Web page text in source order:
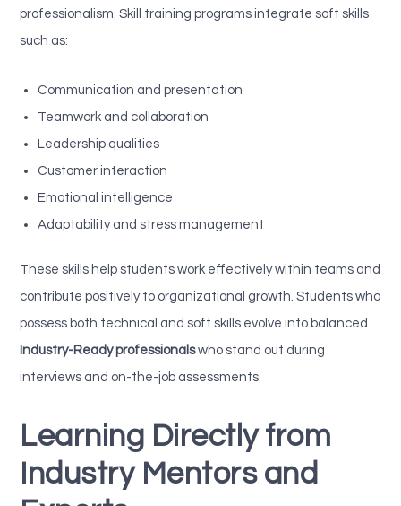
professionalism. Skill training programs integrate soft skills
such as:
Communication and presentation
Teamwork and collaboration
Leadership qualities
Customer interaction
Emotional intelligence
Adaptability and stress management
These skills help students work effectively within teams and
contribute positively to organizational growth. Students who
possess both technical and soft skills evolve into balanced
Industry-Ready professionalswho stand out during
interviews and on-the-job assessments.
Learning Directly from
Industry Mentors and